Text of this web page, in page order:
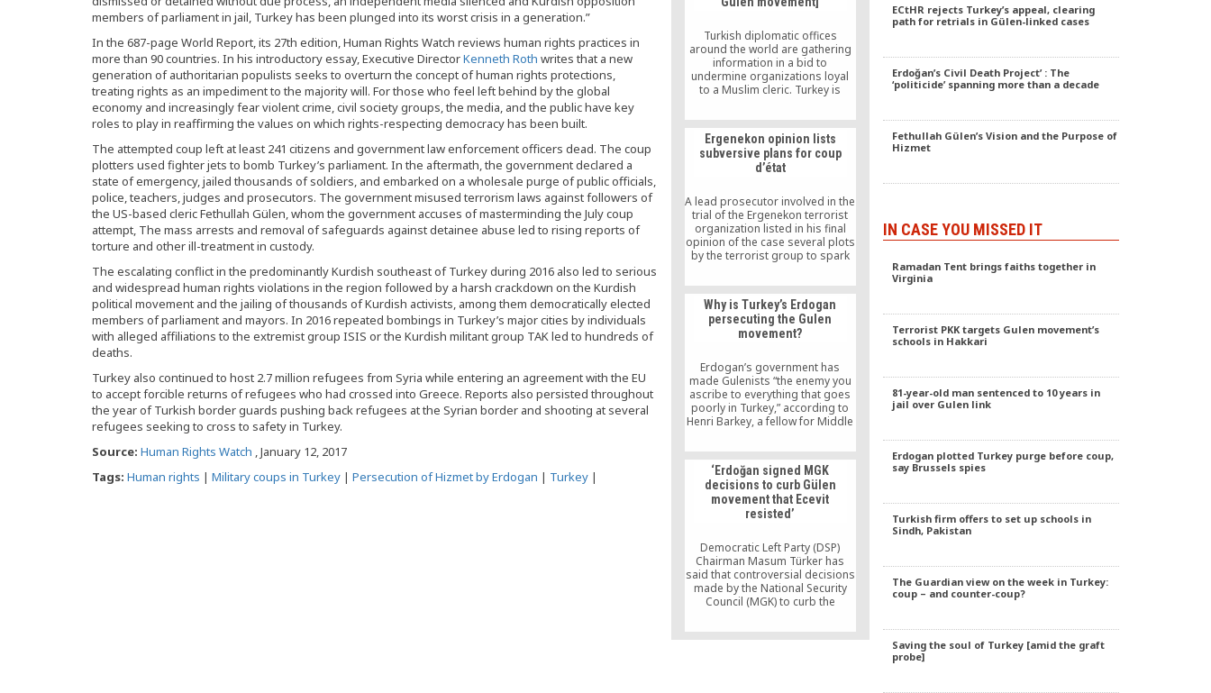
members of parliament in jail, Turkey has been plunged into its worst crisis in a generation.”
In the 687-page World Report, its 27th edition, Human Rights Watch reviews human rights practices in
more than 90 countries. In his introductory essay, Executive DirectorKenneth Roth writes that a new
generation of authoritarian populists seeks to overturn the concept of human rights protections,
treating rights as an impediment to the majority will. For those who feel left behind by the global
economy and increasingly fear violent crime, civil society groups, the media, and the public have key
roles to play in reaffirming the values on which rights-respecting democracy has been built.
The attempted coup left at least 241 citizens and government law enforcement officers dead. The coup
plotters used fighter jets to bomb Turkey’s parliament. In the aftermath, the government declared a
state of emergency, jailed thousands of soldiers, and embarked on a wholesale purge of public officials,
police, teachers, judges and prosecutors. The government misused terrorism laws against followers of
the US-based cleric Fethullah Gülen, whom the government accuses of masterminding the July coup
attempt, The mass arrests and removal of safeguards against detainee abuse led to rising reports of
torture and other ill-treatment in custody.
The escalating conflict in the predominantly Kurdish southeast of Turkey during 2016 also led to serious
and widespread human rights violations in the region followed by a harsh crackdown on the Kurdish
political movement and the jailing of thousands of Kurdish activists, among them democratically elected
members of parliament and mayors. In 2016 repeated bombings in Turkey’s major cities by individuals
with alleged affiliations to the extremist group ISIS or the Kurdish militant group TAK led to hundreds of
deaths.
Turkey also continued to host 2.7 million refugees from Syria while entering an agreement with the EU
to accept forcible returns of refugees who had crossed into Greece. Reports also persisted throughout
the year of Turkish border guards pushing back refugees at the Syrian border and shooting at several
refugees seeking to cross to safety in Turkey.
Source: Human Rights Watch , January 12, 2017
Tags: Human rights | Military coups in Turkey | Persecution of Hizmet by Erdogan | Turkey |
crisis at first glance with poverty
education remains as the
number-one problem, in a
varying extent, in the developed
countries as well. What needs to
be done is to convey how the
Turkish schools are tackling or
problems and, finally, to find out
what aspects of the schools’
methods can apply to public
schools.
Turkish diplomatic offices
around the world are gathering
information in a bid to
undermine organizations loyal
to a Muslim cleric. Turkey is
on the Gulen movement’s
network of schools and charities
outside of the country.
Ergenekon opinion lists
subversive plans for coup
d’état
A lead prosecutor involved in the
trial of the Ergenekon terrorist
organization listed in his final
opinion of the case several plots
by the terrorist group to spark
groundwork for a military coup.
One such plan was the Action
Plan to Fight Reactionaryism,
which detailed a military
campaign to destroy the image
faith-based Gulen movement in
the eyes of the public.
Why is Turkey’s Erdogan
persecuting the Gulen
movement?
Erdogan’s government has
made Gulenists “the enemy you
ascribe to everything that goes
poorly in Turkey,” according to
Henri Barkey, a fellow for Middle
Foreign Relations.
‘Erdoğan signed MGK
decisions to curb Gülen
movement that Ecevit
resisted’
Democratic Left Party (DSP)
Chairman Masum Türker has
said that controversial decisions
made by the National Security
Council (MGK) to curb the
were ignored by former Prime
Minister Bülent Ecevit in 2000 but
ECtHR rejects Turkey’s appeal, clearing
path for retrials in Gülen-linked cases
Erdoğan’s Civil Death Project’ : The
‘politicide’ spanning more than a decade
Fethullah Gülen’s Vision and the Purpose of
Hizmet
IN CASE YOU MISSED IT
Ramadan Tent brings faiths together in
Virginia
Terrorist PKK targets Gulen movement’s
schools in Hakkari
81-year-old man sentenced to 10 years in
jail over Gulen link
Erdogan plotted Turkey purge before coup,
say Brussels spies
Turkish firm offers to set up schools in
Sindh, Pakistan
The Guardian view on the week in Turkey:
coup – and counter-coup?
Saving the soul of Turkey [amid the graft
probe]